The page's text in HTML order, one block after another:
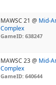
MAWSC 21 @ Mid-
Complex
GameID: 638247
MAWSC 23 @ Mid-
Complex
GameID: 640644